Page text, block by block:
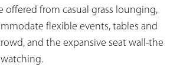
offered from casual grass lounging,
flexible events, tables and
and the expansive seat wall-the